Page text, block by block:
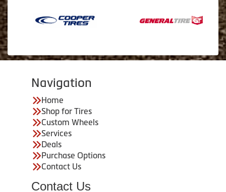
Navigation
Home
Shop for Tires
Custom Wheels
Services
Deals
Purchase Options
Contact Us
Contact Us